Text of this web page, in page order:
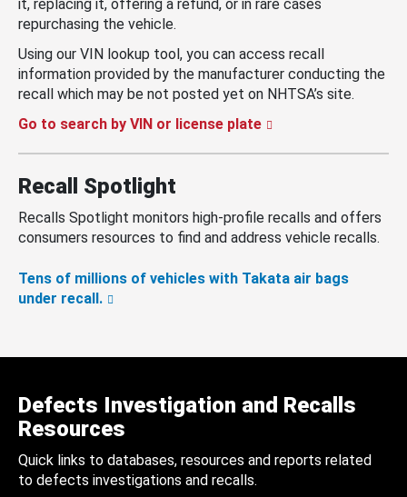
it, replacing it, offering a refund, or in rare cases
repurchasing the vehicle.
Using our VIN lookup tool, you can access recall
information provided by the manufacturer conducting the
recall which may be not posted yet on NHTSA’s site.
Go to search by VIN or license plate
Recall Spotlight
Recalls Spotlight monitors high-profile recalls and offers
consumers resources to find and address vehicle recalls.
Tens of millions of vehicles with Takata air bags
under recall.
Defects Investigation and Recalls
Resources
Quick links to databases, resources and reports related
to defects investigations and recalls.